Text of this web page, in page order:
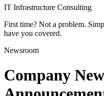
IT Infrastructure Consulting
First time? Not a problem.
have you covered.
Newsroom
Company